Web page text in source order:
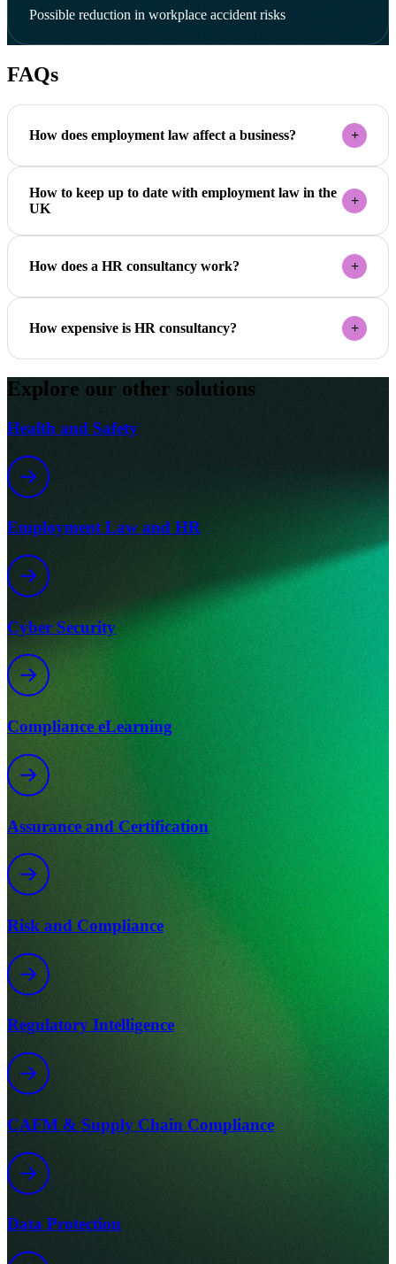
Possible reduction in workplace accident risks
FAQs
How does employment law affect a business?
How to keep up to date with employment law in the
UK
How does a HR consultancy work?
How expensive is HR consultancy?
Explore our other solutions
Health and Safety
Employment Law and HR
Cyber Security
Compliance eLearning
Assurance and Certification
Risk and Compliance
Regulatory Intelligence
CAFM & Supply Chain Compliance
Data Protection